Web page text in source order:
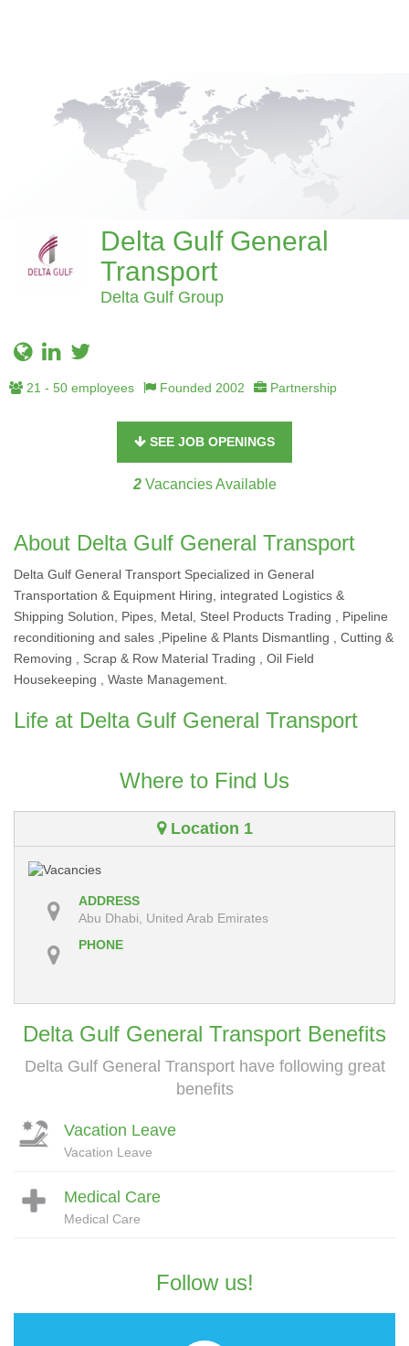
Delta Gulf General
Transport
Delta Gulf Group
21 - 50 employees Founded 2002 Partnership
SEE JOB OPENINGS
2Vacancies Available
About Delta Gulf General Transport
Delta Gulf General Transport Specialized in General
Transportation & Equipment Hiring, integrated Logistics &
Shipping Solution, Pipes, Metal, Steel Products Trading , Pipeline
reconditioning and sales ,Pipeline & Plants Dismantling , Cutting &
Removing , Scrap & Row Material Trading , Oil Field
Housekeeping , Waste Management.
Life at Delta Gulf General Transport
Where to Find Us
Location 1
ADDRESS
Abu Dhabi, United Arab Emirates
PHONE
Delta Gulf General Transport Benefits
Delta Gulf General Transport have following great
benefits
Vacation Leave
Vacation Leave
Medical Care
Medical Care
Follow us!